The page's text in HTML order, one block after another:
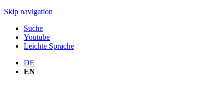
Skip navigation
Suche
Youtube
Leichte Sprache
DE
EN